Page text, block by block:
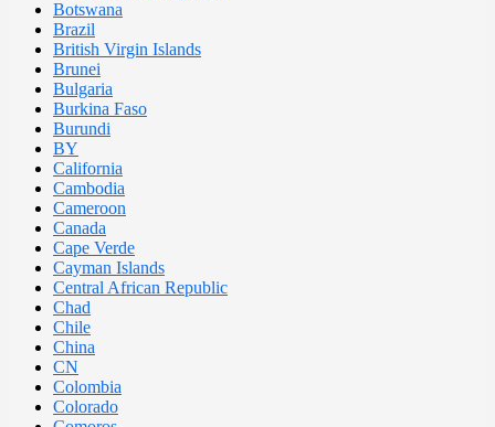
Botswana
Brazil
British Virgin Islands
Brunei
Bulgaria
Burkina Faso
Burundi
BY
California
Cambodia
Cameroon
Canada
Cape Verde
Cayman Islands
Central African Republic
Chad
Chile
China
CN
Colombia
Colorado